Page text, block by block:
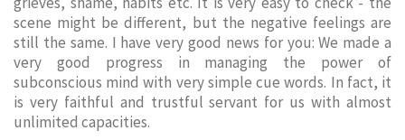
scene might be different, but the negative feelings are
still the same. I have very good news for you: We made a
very good progress in managing the power of
subconscious mind with very simple cue words. In fact, it
is very faithful and trustful servant for us with almost
unlimited capacities.